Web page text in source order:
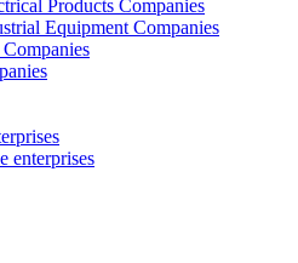
Products Companies
Equipment Companies
enterprises